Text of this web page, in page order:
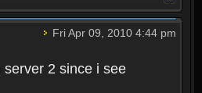
Fri Apr 09, 2010 4:44 pm
2 since i see